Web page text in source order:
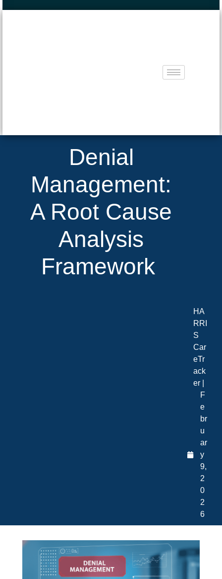
Denial
Management:
A Root Cause
Analysis
Framework
HA
RRI
S
Car
eTr
ack
er |
F
e
br
u
ar
y
9,
2
0
2
6